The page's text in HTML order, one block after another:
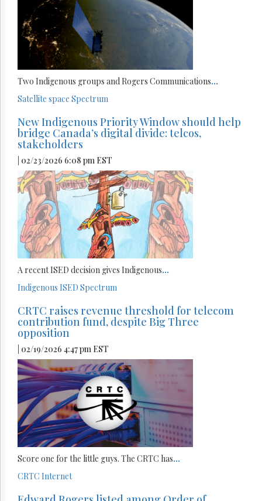
Two Indigenous groups and Rogers Communications...
Satellite space Spectrum
New Indigenous Priority Window should help
bridge Canada’s digital divide: telcos,
stakeholders
| 02/23/2026 6:08 pm EST
A recent ISED decision gives Indigenous...
Indigenous ISED Spectrum
CRTC raises revenue threshold for telecom
contribution fund, despite Big Three
opposition
| 02/19/2026 4:47 pm EST
Score one for the little guys. The CRTC has...
CRTC Internet